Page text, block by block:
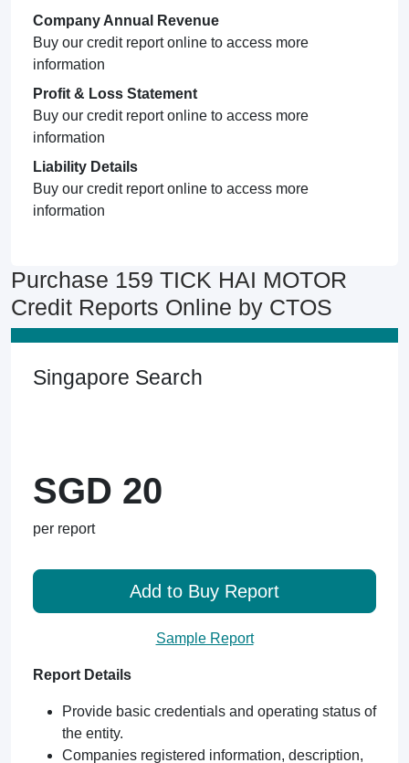
Company Annual Revenue
Buy our credit report online to access more
information
Profit & Loss Statement
Buy our credit report online to access more
information
Liability Details
Buy our credit report online to access more
information
Purchase 159 TICK HAI MOTOR
Credit Reports Online by CTOS
Singapore Search
SGD 20
per report
Add to Buy Report
Sample Report
Report Details
Provide basic credentials and operating status of
the entity.
Companies registered information, description,